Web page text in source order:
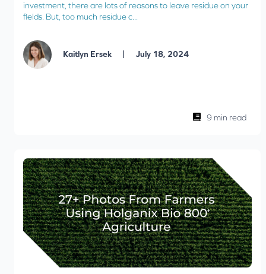
investment, there are lots of reasons to leave residue on your
fields. But, too much residue c...
Kaitlyn Ersek | July 18, 2024
9 min read